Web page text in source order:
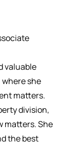
valuable
she
matters.
division,
matters. She
the best